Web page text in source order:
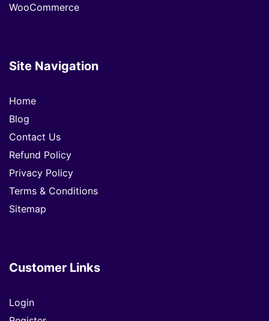
WooCommerce
Site Navigation
Home
Blog
Contact Us
Refund Policy
Privacy Policy
Terms & Conditions
Sitemap
Customer Links
Login